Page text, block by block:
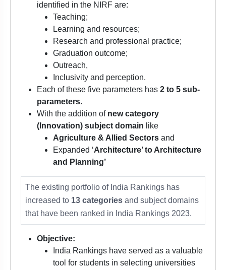
identified in the NIRF are:
Teaching;
Learning and resources;
Research and professional practice;
Graduation outcome;
Outreach,
Inclusivity and perception.
Each of these five parameters has 2 to 5 sub-
parameters.
With the addition of new category
(Innovation) subject domain like
Agriculture & Allied Sectors and
Expanded ‘Architecture’ to Architecture
and Planning’
The existing portfolio of India Rankings has
increased to 13 categories and subject domains
that have been ranked in India Rankings 2023.
Objective:
India Rankings have served as a valuable
tool for students in selecting universities